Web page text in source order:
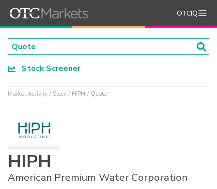
OTCIQ
Stock Screener
Market Activity Stock HIPH Quote
HIPH
American Premium Water Corporation